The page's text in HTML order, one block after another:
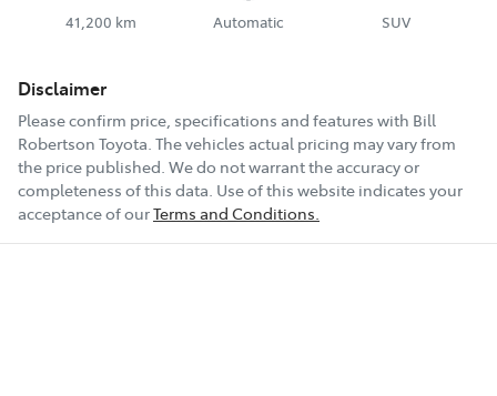
41,200 km Automatic SUV
Disclaimer
Please confirm price, specifications and features with Bill
Robertson Toyota. The vehicles actual pricing may vary from
the price published. We do not warrant the accuracy or
completeness of this data. Use of this website indicates your
acceptance of ourTerms and Conditions.